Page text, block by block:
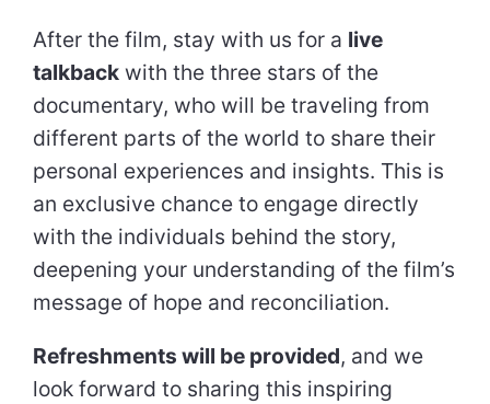
After the film, stay with us for a live
talkback with the three stars of the
documentary, who will be traveling from
different parts of the world to share their
personal experiences and insights. This is
an exclusive chance to engage directly
with the individuals behind the story,
deepening your understanding of the film’s
message of hope and reconciliation.
Refreshments will be provided, and we
look forward to sharing this inspiring